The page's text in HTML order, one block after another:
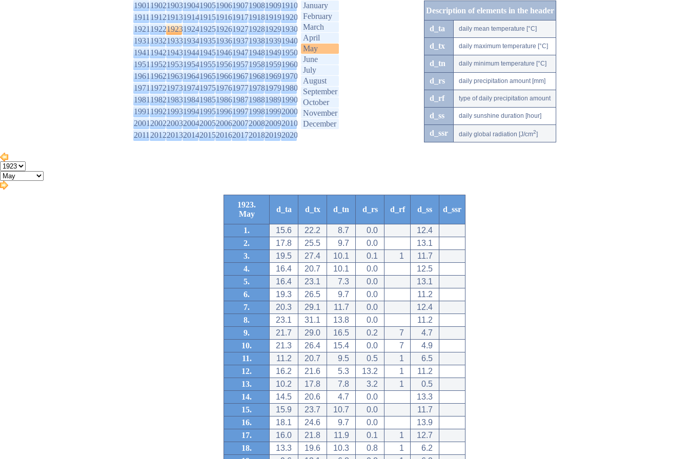
1901190219031904190519061907190819091910
1911191219131914191519161917191819191920
1921192219231924192519261927192819291930
1931193219331934193519361937193819391940
1941194219431944194519461947194819491950
1951195219531954195519561957195819591960
1961196219631964196519661967196819691970
1971197219731974197519761977197819791980
1981198219831984198519861987198819891990
1991199219931994199519961997199819992000
2001200220032004200520062007200820092010
2011201220132014201520162017201820192020
January
February
March
April
May
June
July
August
September
October
November
December
Description of elements in the header
d_ta daily mean temperature [°C]
d_tx daily maximum temperature [°C]
d_tn daily minimum temperature [°C]
d_rs daily precipitation amount [mm]
d_rf type of daily precipitation amount
d_ss daily sunshine duration [hour]
d_ssr daily global radiation [J/cm2]
1923.
May
d_ta d_tx d_tn d_rs d_rf d_ss d_ssr
1. 15.6 22.2 8.7 0.0
12.4
2.
17.8 25.5 9.7 0.0
13.1
3.
19.5 27.4 10.1 0.1 1
11.7
4.
16.4 20.7 10.1 0.0
12.5
5.
16.4 23.1 7.3 0.0
13.1
6.
19.3 26.5 9.7 0.0
11.2
7.
20.3 29.1 11.7 0.0
12.4
8.
23.1 31.1 13.8 0.0
11.2
9.
21.7 29.0 16.5 0.2 7
4.7
10.
21.3 26.4 15.4 0.0 7
4.9
11.
11.2 20.7 9.5 0.5 1
6.5
12.
16.2 21.6 5.3 13.2 1
11.2
13.
10.2 17.8 7.8 3.2 1
0.5
14.
14.5 20.6 4.7 0.0
13.3
15.
15.9 23.7 10.7 0.0
11.7
16.
18.1 24.6 9.7 0.0
13.9
17.
16.0 21.8 11.9 0.1 1
12.7
18.
13.3 19.6 10.3 0.8 1
6.2